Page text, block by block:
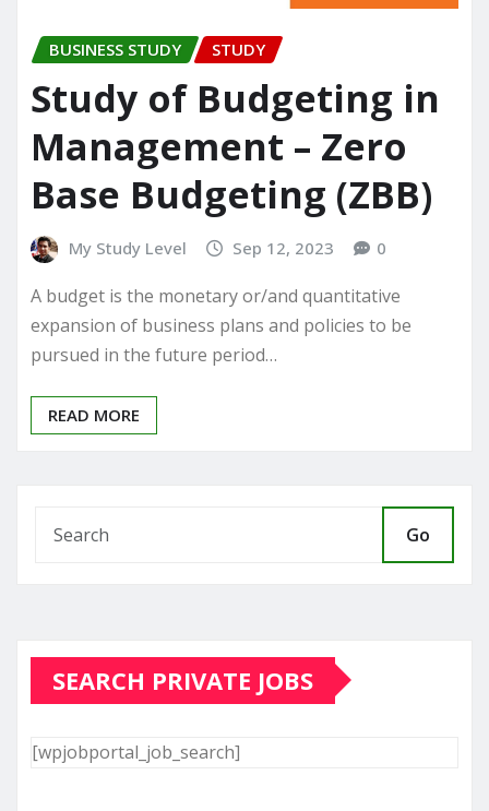
BUSINESS STUDY STUDY
Study of Budgeting in
Management – Zero
Base Budgeting (ZBB)
My Study Level Sep 12, 2023 0
A budget is the monetary or/and quantitative
expansion of business plans and policies to be
pursued in the future period…
READ MORE
Go
SEARCH PRIVATE JOBS
[wpjobportal_job_search]